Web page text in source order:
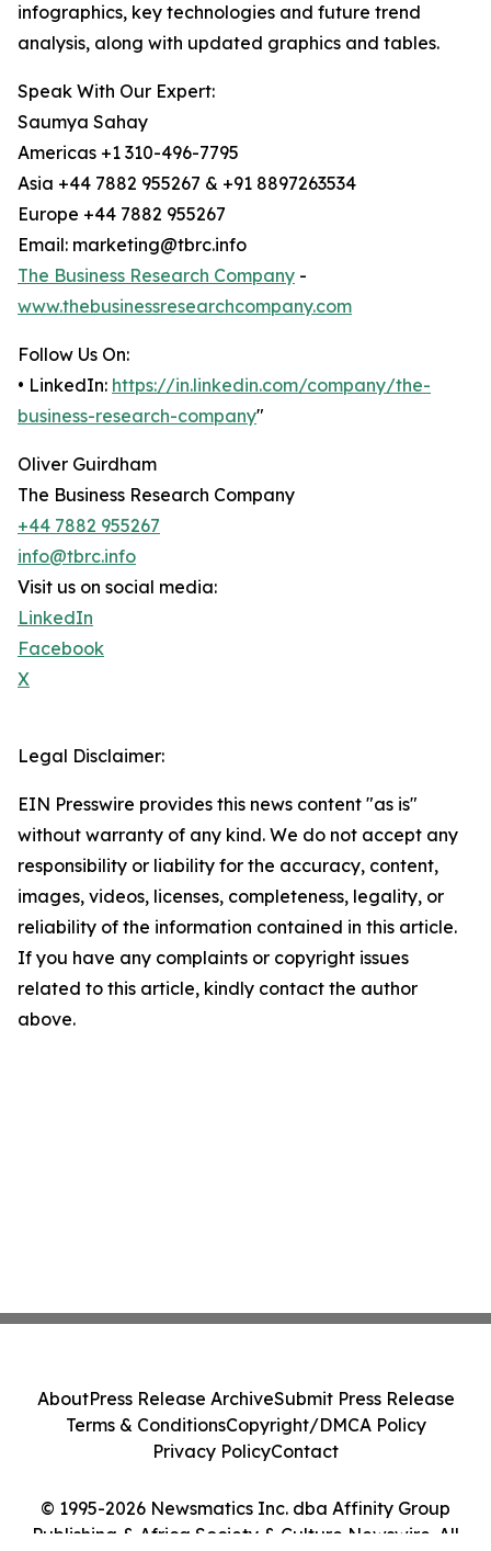
infographics, key technologies and future trend
analysis, along with updated graphics and tables.
Speak With Our Expert:
Saumya Sahay
Americas +1 310-496-7795
Asia +44 7882 955267 & +91 8897263534
Europe +44 7882 955267
Email: marketing@tbrc.info
The Business Research Company -
www.thebusinessresearchcompany.com
Follow Us On:
• LinkedIn: https://in.linkedin.com/company/the-
business-research-company"
Oliver Guirdham
The Business Research Company
+44 7882 955267
info@tbrc.info
Visit us on social media:
LinkedIn
Facebook
X
Legal Disclaimer:
EIN Presswire provides this news content "as is"
without warranty of any kind. We do not accept any
responsibility or liability for the accuracy, content,
images, videos, licenses, completeness, legality, or
reliability of the information contained in this article.
If you have any complaints or copyright issues
related to this article, kindly contact the author
above.
© 1995-2026 Newsmatics Inc. dba Affinity Group
Publishing & Africa Society & Culture Newswire. All
AboutPress Release ArchiveSubmit Press Release
Terms & ConditionsCopyright/DMCA Policy
Privacy PolicyContact